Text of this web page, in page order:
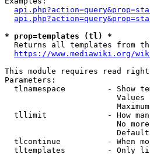
* prop=templates (tl) *
Returns all templates from
https://www.mediawiki.org/
This module requires read
Parameters:
tlnamespace         - Show
Values
tllimit             - How
No
tlcontinue          - When
tltemplates         - Only